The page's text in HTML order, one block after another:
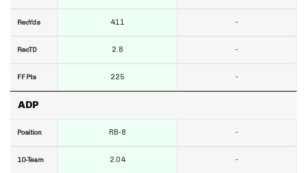
RecYds
RecTD
FF Pts
ADP
Position
10-Team
411
2.8
225
RB-8
2.04
-
-
-
-
-